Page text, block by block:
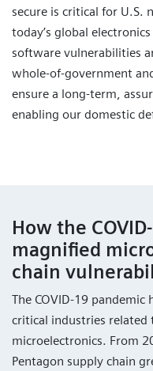
secure is critical for U.S.
today’s global
software vulnerabilities
whole-of-government
ensure a long-term,
enabling our domestic
How the
magnified
chain
The COVID-19
critical industries related
microelectronics. From
Pentagon supply chain